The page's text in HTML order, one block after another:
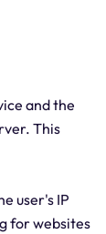
and the
This
user's IP
for websites